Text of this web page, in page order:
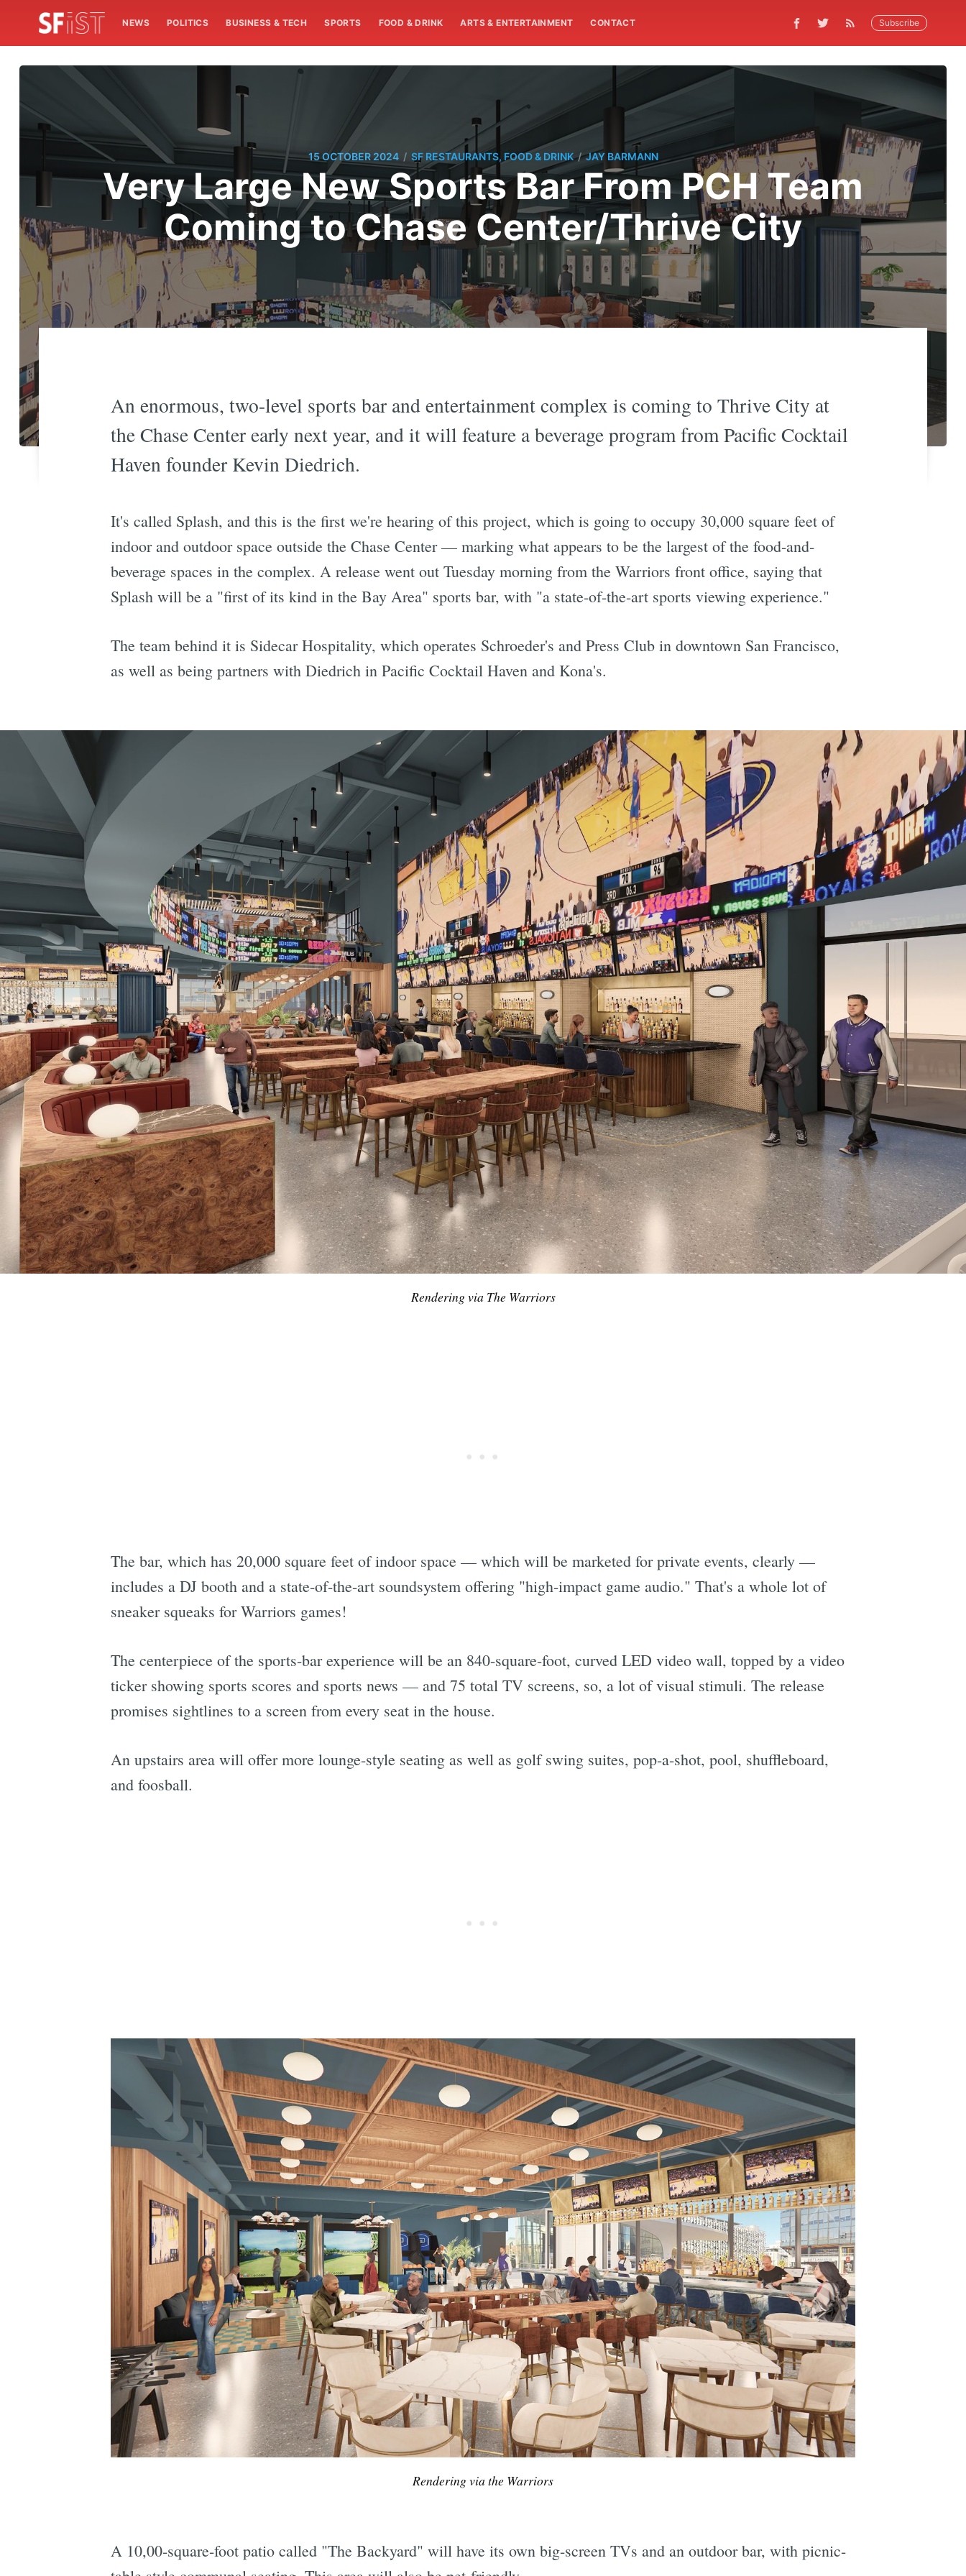
NEWS POLITICS BUSINESS & TECH SPORTS FOOD & DRINK ARTS & ENTERTAINMENT CONTACT Subscribe
15 OCTOBER 2024 / SF RESTAURANTS, FOOD & DRINK / JAY BARMANN
Very Large New Sports Bar From PCH Team
Coming to Chase Center/Thrive City
An enormous, two-level sports bar and entertainment complex is coming to Thrive City at
the Chase Center early next year, and it will feature a beverage program from Pacific Cocktail
Haven founder Kevin Diedrich.
It's called Splash, and this is the first we're hearing of this project, which is going to occupy 30,000 square feet of
indoor and outdoor space outside the Chase Center — marking what appears to be the largest of the food-and-
beverage spaces in the complex. A release went out Tuesday morning from the Warriors front office, saying that
Splash will be a "first of its kind in the Bay Area" sports bar, with "a state-of-the-art sports viewing experience."
The team behind it is Sidecar Hospitality, which operates Schroeder's and Press Club in downtown San Francisco,
as well as being partners with Diedrich in Pacific Cocktail Haven and Kona's.
Rendering via The Warriors
The bar, which has 20,000 square feet of indoor space — which will be marketed for private events, clearly —
includes a DJ booth and a state-of-the-art soundsystem offering "high-impact game audio." That's a whole lot of
sneaker squeaks for Warriors games!
The centerpiece of the sports-bar experience will be an 840-square-foot, curved LED video wall, topped by a video
ticker showing sports scores and sports news — and 75 total TV screens, so, a lot of visual stimuli. The release
promises sightlines to a screen from every seat in the house.
An upstairs area will offer more lounge-style seating as well as golf swing suites, pop-a-shot, pool, shuffleboard,
and foosball.
Rendering via the Warriors
A 10,00-square-foot patio called "The Backyard" will have its own big-screen TVs and an outdoor bar, with picnic-
Subscribe